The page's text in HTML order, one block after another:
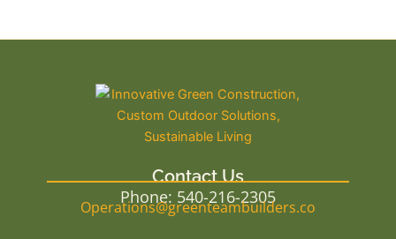
Contact Us
Phone: 540-216-2305
Operations@greenteambuilders.co